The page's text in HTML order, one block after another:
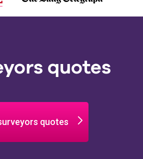
quotes
quotes